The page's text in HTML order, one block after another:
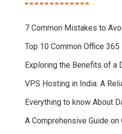
7 Common Mistakes to
Top 10 Common Office
Exploring the Benefits of a
VPS Hosting in India: A
Everything to know About
A Comprehensive Guide